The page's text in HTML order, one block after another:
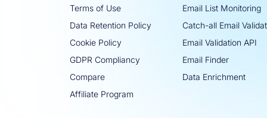
Terms of Use
Data Retention Policy
Cookie Policy
GDPR Compliancy
Compare
Affiliate Program
Email List Monitoring
Catch-all Email
Email Validation API
Email Finder
Data Enrichment